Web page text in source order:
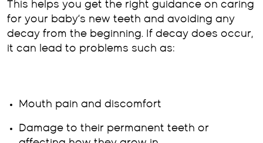
This helps you get the right guidance on caring
for your baby’s new teeth and avoiding any
decay from the beginning. If decay does occur,
it can lead to problems such as:
Mouth pain and discomfort
Damage to their permanent teeth or